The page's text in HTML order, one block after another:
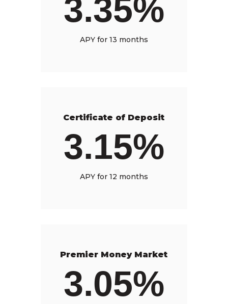
3.35%
APY for 13 months
Certificate of Deposit
3.15%
APY for 12 months
Premier Money Market
3.05%